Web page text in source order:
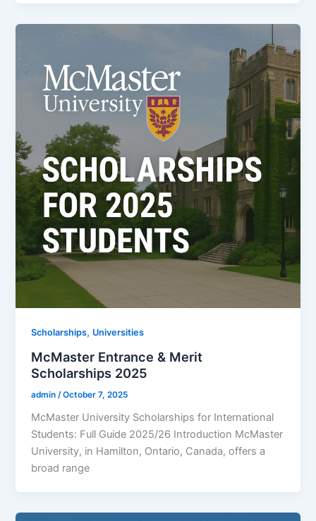
Scholarships, Universities
McMaster Entrance & Merit
Scholarships 2025
admin /October 7, 2025
McMaster University Scholarships for International
Students: Full Guide 2025/26 Introduction McMaster
University, in Hamilton, Ontario, Canada, offers a
broad range